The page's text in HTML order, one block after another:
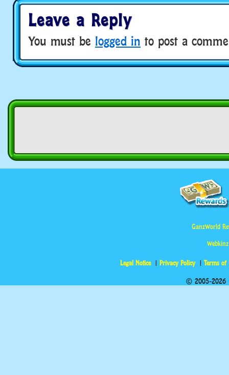
Leave a Reply
You must be logged in to post a
GanzWorld
Legal Notice Privacy Policy Terms of
© 2005-2026